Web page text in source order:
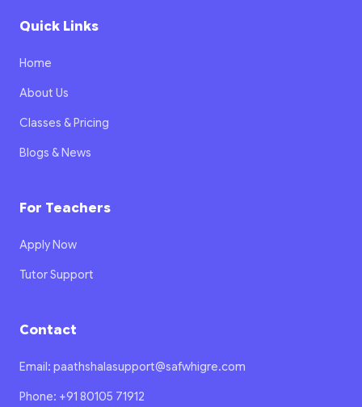
Quick Links
Home
About Us
Classes & Pricing
Blogs & News
For Teachers
Apply Now
Tutor Support
Contact
Email: paathshalasupport@safwhigre.com
Phone: +91 80105 71912